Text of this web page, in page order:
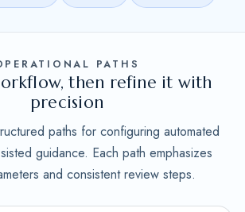
PATHS
then refine it with
precision
paths for configuring automated
guidance. Each path emphasizes
and consistent review steps.